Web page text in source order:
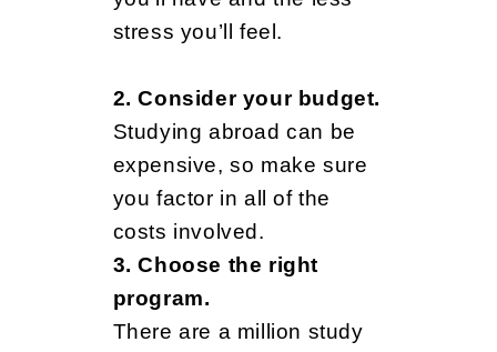
o
u
N
e
stress you’ll feel.
2. Consider your budget.
Studying abroad can be
expensive, so make sure
you factor in all of the
costs involved.
3. Choose the right
program.
There are a million study